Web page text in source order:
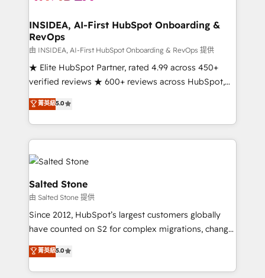
Choose RP: - Secure: Soc2 compliant 🛡️ - Pricing:
Implementations starting at $1,5k 💵 - Speed: Launch
in 14 days ⚡ - Global: 250 professionals across five
continents 🌐 - Scale: Fastest tiering Elite HubSpot
Partner 🪴 - Sales Hub: More implementations than
Salesforce addicts to HubSpot evangelists 🧡 Don't
hire a marketing agency for an Ops problem. Don't
INSIDEA, AI-First HubSpot Onboarding &
RevOps
由 INSIDEA, AI-First HubSpot Onboarding & RevOps 提供
★ Elite HubSpot Partner, rated 4.99 across 450+
verified reviews ★ 600+ reviews across HubSpot,
G2 & Clutch ★ 150+ in-house HubSpot-certified
experts ★ 1,500+ implementations across 25+
countries ★ AI-first, RevOps-led, onboarding-
obsessed INSIDEA helps growing companies turn
HubSpot into a revenue engine. We onboard your
team, migrate your data, and build AI-powered
workflows that drive adoption from week one, in
your time zone. What we do: ➤ Onboarding: Live in
weeks, with workflows built around your business,
not a template. ➤ Migration: Move from any legacy
CRM. Zero downtime, full data integrity. ➤
Implementation: Configure HubSpot to run your
revenue process. Sales, marketing, and service wired
菁英級5.0
Salted Stone
由 Salted Stone 提供
Since 2012, HubSpot’s largest customers globally
have counted on S2 for complex migrations, change
management, systems integration, and creative
solutions that deliver measurable impact and
transform brand experiences As one of the few full-
菁英級5.0